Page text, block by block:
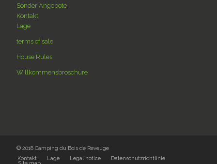
Sonder Angebote
Kontakt
Lage
terms of sale
House Rules
Willkommensbroschüre
© 2018 Camping du Bois de Reveuge
Kontakt
Lage Legal notice Datenschutzrichtlinie